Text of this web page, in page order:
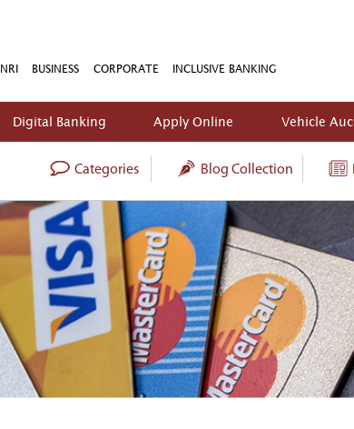
NRI BUSINESS CORPORATE INCLUSIVE BANKING
Digital Banking Apply Online Vehicle
Categories Blog Collection